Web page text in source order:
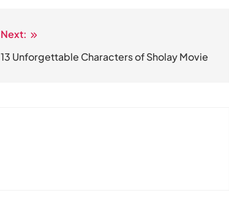
Next:
13 Unforgettable Characters of Sholay Movie